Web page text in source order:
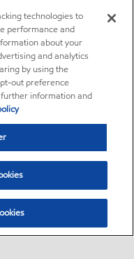
technologies to
performance and
about your
and analytics
by using the
out preference
information and